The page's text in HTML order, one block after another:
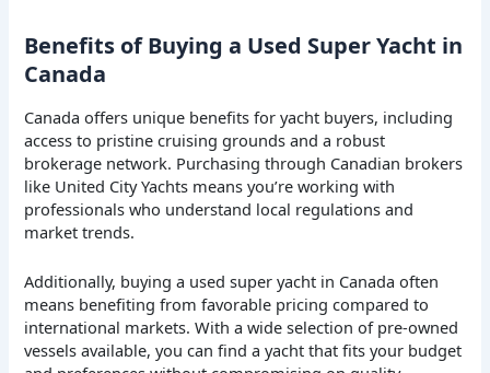
Benefits of Buying a Used Super Yacht in
Canada
Canada offers unique benefits for yacht buyers, including
access to pristine cruising grounds and a robust
brokerage network. Purchasing through Canadian brokers
like United City Yachts means you’re working with
professionals who understand local regulations and
market trends.
Additionally, buying a used super yacht in Canada often
means benefiting from favorable pricing compared to
international markets. With a wide selection of pre-owned
vessels available, you can find a yacht that fits your budget